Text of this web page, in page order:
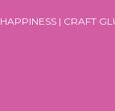
| CRAFT